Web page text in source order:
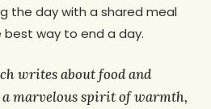
the day with a shared meal
way to end a day.
writes about food and
marvelous spirit of warmth,